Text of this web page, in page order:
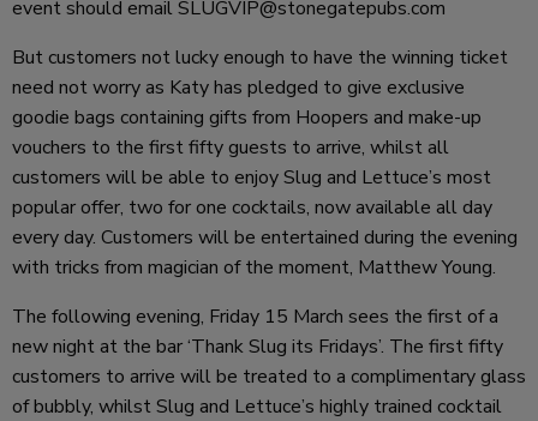
event should email SLUGVIP@stonegatepubs.com
But customers not lucky enough to have the winning ticket
need not worry as Katy has pledged to give exclusive
goodie bags containing gifts from Hoopers and make-up
vouchers to the first fifty guests to arrive, whilst all
customers will be able to enjoy Slug and Lettuce’s most
popular offer, two for one cocktails, now available all day
every day. Customers will be entertained during the evening
with tricks from magician of the moment, Matthew Young.
The following evening, Friday 15 March sees the first of a
new night at the bar ‘Thank Slug its Fridays’. The first fifty
customers to arrive will be treated to a complimentary glass
of bubbly, whilst Slug and Lettuce’s highly trained cocktail